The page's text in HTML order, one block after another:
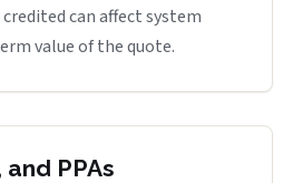
can affect system
value of the quote.
PPAs